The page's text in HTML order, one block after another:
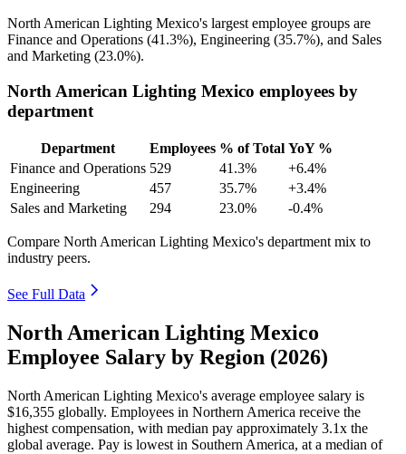
North American Lighting Mexico's largest employee groups are
Finance and Operations (41.3%), Engineering (35.7%), and Sales
and Marketing (23.0%).
North American Lighting Mexico employees by
department
Department Employees % of Total YoY %
Finance and Operations 529 41.3%
+6.4%
Engineering
457 35.7%
+3.4%
Sales and Marketing
294 23.0% -0.4%
Compare North American Lighting Mexico's department mix to
industry peers.
See Full Data
North American Lighting Mexico
Employee Salary by Region (2026)
North American Lighting Mexico's average employee salary is
$16,355 globally. Employees in Northern America receive the
highest compensation, with median pay approximately 3.1x the
global average. Pay is lowest in Southern America, at a median of